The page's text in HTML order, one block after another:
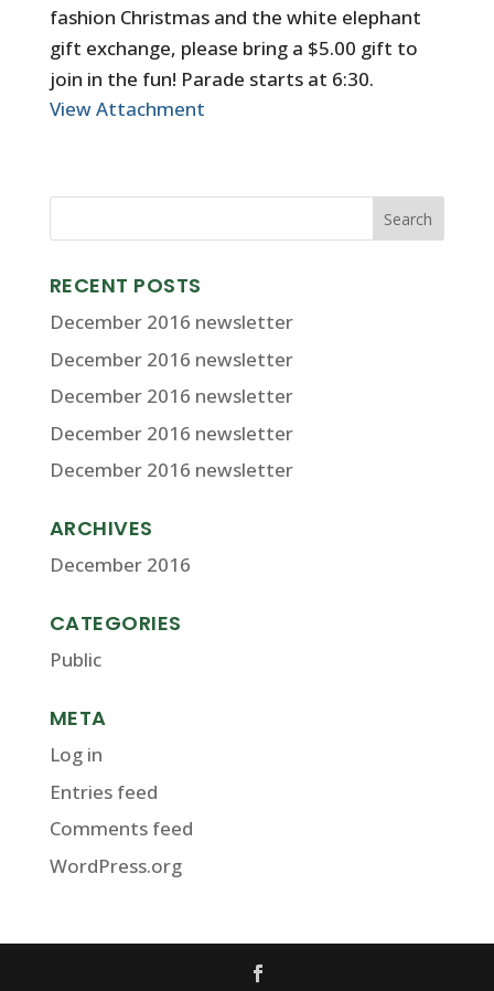
fashion Christmas and the white elephant
gift exchange, please bring a $5.00 gift to
join in the fun! Parade starts at 6:30.
View Attachment
RECENT POSTS
December 2016 newsletter
December 2016 newsletter
December 2016 newsletter
December 2016 newsletter
December 2016 newsletter
ARCHIVES
December 2016
CATEGORIES
Public
META
Log in
Entries feed
Comments feed
WordPress.org